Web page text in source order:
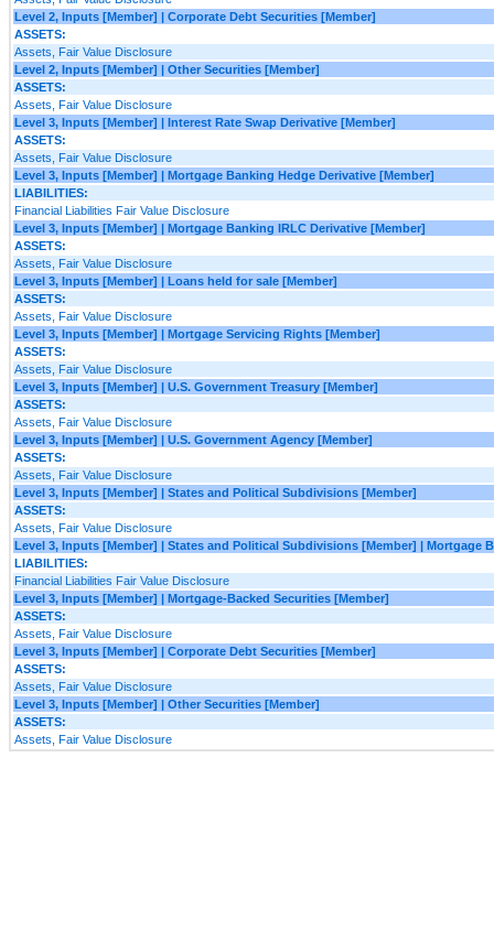
Level 2, Inputs [Member] | Corporate Debt Securities [Member]
ASSETS:
Assets, Fair Value Disclosure
Level 2, Inputs [Member] | Other Securities [Member]
ASSETS:
Assets, Fair Value Disclosure
Level 3, Inputs [Member] | Interest Rate Swap Derivative [Member]
ASSETS:
Assets, Fair Value Disclosure
Level 3, Inputs [Member] | Mortgage Banking Hedge Derivative [Member]
LIABILITIES:
Financial Liabilities Fair Value Disclosure
Level 3, Inputs [Member] | Mortgage Banking IRLC Derivative [Member]
ASSETS:
Assets, Fair Value Disclosure
Level 3, Inputs [Member] | Loans held for sale [Member]
ASSETS:
Assets, Fair Value Disclosure
Level 3, Inputs [Member] | Mortgage Servicing Rights [Member]
ASSETS:
Assets, Fair Value Disclosure
Level 3, Inputs [Member] | U.S. Government Treasury [Member]
ASSETS:
Assets, Fair Value Disclosure
Level 3, Inputs [Member] | U.S. Government Agency [Member]
ASSETS:
Assets, Fair Value Disclosure
Level 3, Inputs [Member] | States and Political Subdivisions [Member]
ASSETS:
Assets, Fair Value Disclosure
Level 3, Inputs [Member] | States and Political Subdivisions [Member] | Mortgage
LIABILITIES:
Financial Liabilities Fair Value Disclosure
Level 3, Inputs [Member] | Mortgage-Backed Securities [Member]
ASSETS:
Assets, Fair Value Disclosure
Level 3, Inputs [Member] | Corporate Debt Securities [Member]
ASSETS:
Assets, Fair Value Disclosure
Level 3, Inputs [Member] | Other Securities [Member]
ASSETS:
Assets, Fair Value Disclosure